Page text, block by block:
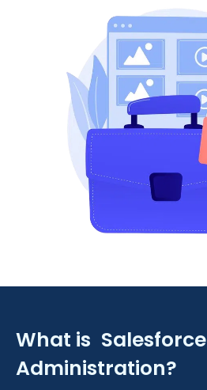
What is Salesforce
Administration?